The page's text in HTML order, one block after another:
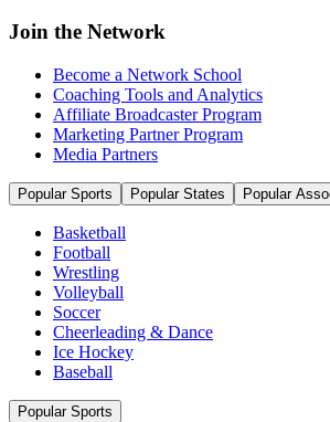
Join the Network
Become a Network School
Coaching Tools and Analytics
Affiliate Broadcaster Program
Marketing Partner Program
Media Partners
Popular Sports Popular States Popular
Basketball
Football
Wrestling
Volleyball
Soccer
Cheerleading & Dance
Ice Hockey
Baseball
Popular Sports